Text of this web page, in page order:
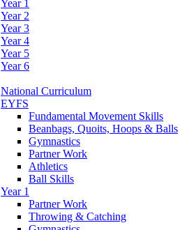
Year 1
Year 2
Year 3
Year 4
Year 5
Year 6
National Curriculum
EYFS
Fundamental Movement Skills
Beanbags, Quoits, Hoops & Balls
Gymnastics
Partner Work
Athletics
Ball Skills
Year 1
Partner Work
Throwing & Catching